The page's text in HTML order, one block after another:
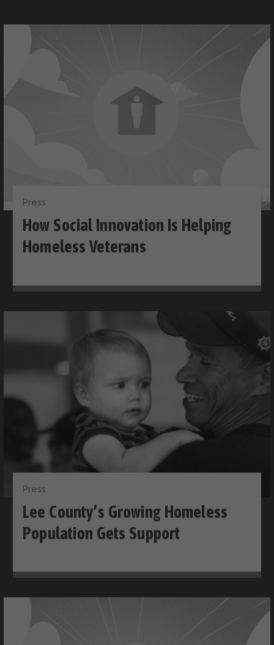
Press
How Social Innovation Is Helping
Homeless Veterans
Press
Lee County’s Growing Homeless
Population Gets Support